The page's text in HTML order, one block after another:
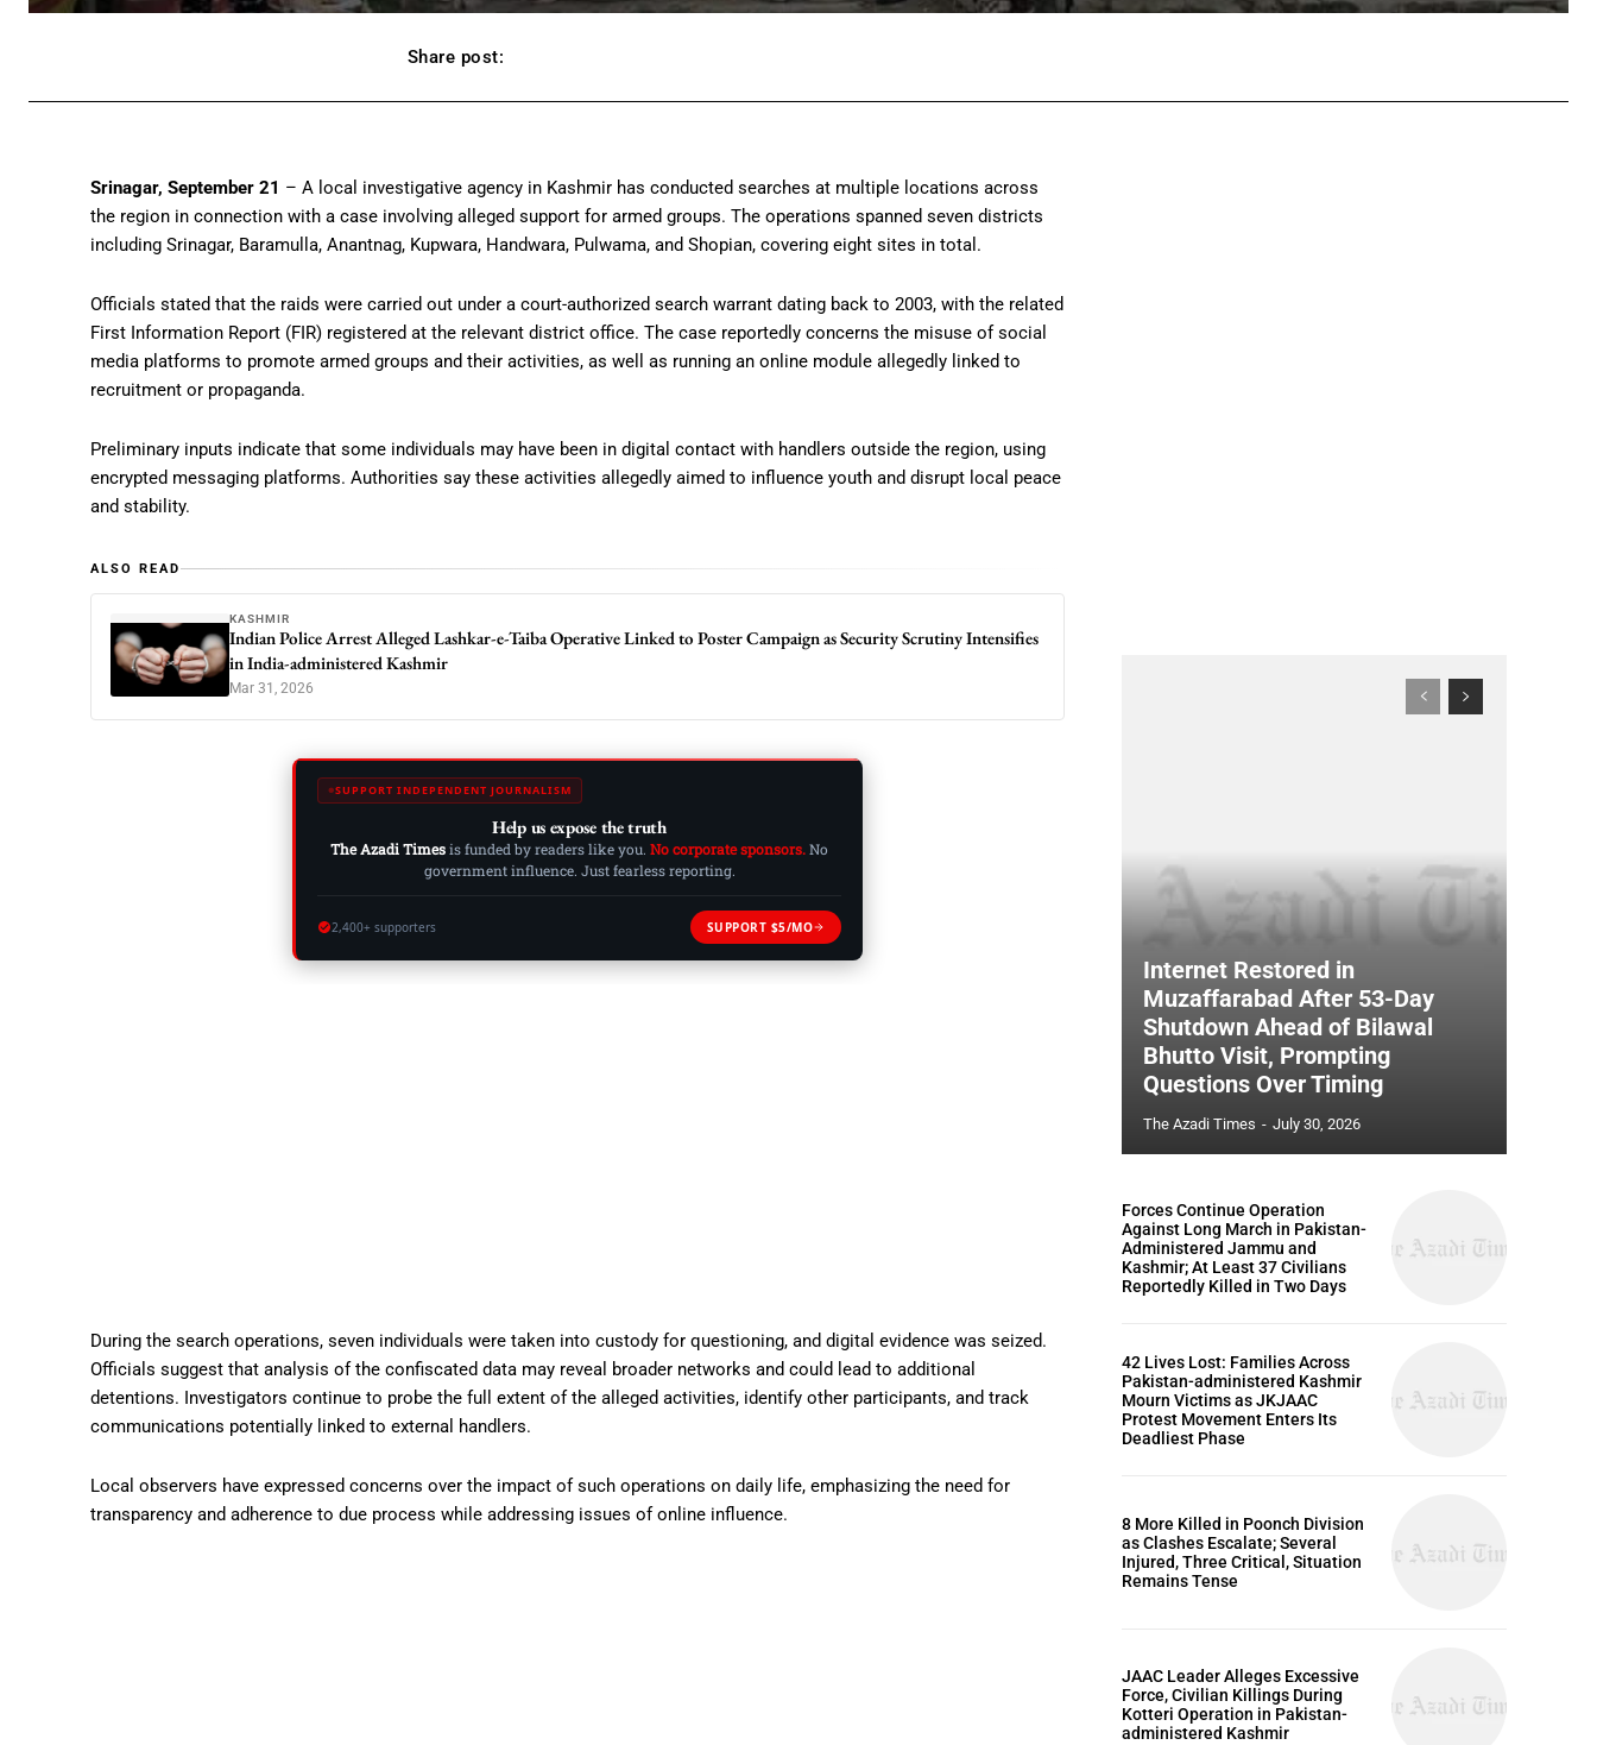
Share post:
Srinagar, September 21 – A local investigative agency in Kashmir has conducted searches at multiple locations across
the region in connection with a case involving alleged support for armed groups. The operations spanned seven districts
including Srinagar, Baramulla, Anantnag, Kupwara, Handwara, Pulwama, and Shopian, covering eight sites in total.
Officials stated that the raids were carried out under a court-authorized search warrant dating back to 2003, with the related
First Information Report (FIR) registered at the relevant district office. The case reportedly concerns the misuse of social
media platforms to promote armed groups and their activities, as well as running an online module allegedly linked to
recruitment or propaganda.
Preliminary inputs indicate that some individuals may have been in digital contact with handlers outside the region, using
encrypted messaging platforms. Authorities say these activities allegedly aimed to influence youth and disrupt local peace
and stability.
ALSO READ
KASHMIR
Indian Police Arrest Alleged Lashkar-e-Taiba Operative Linked to Poster Campaign as Security Scrutiny Intensifies
in India-administered Kashmir
Mar 31, 2026
SUPPORT INDEPENDENT JOURNALISM
Help us expose the truth
The Azadi Timesis funded by readers like you. No corporate sponsors.No
government influence. Just fearless reporting.
2,400+ supporters SUPPORT $5/MO
During the search operations, seven individuals were taken into custody for questioning, and digital evidence was seized.
Officials suggest that analysis of the confiscated data may reveal broader networks and could lead to additional
detentions. Investigators continue to probe the full extent of the alleged activities, identify other participants, and track
communications potentially linked to external handlers.
Local observers have expressed concerns over the impact of such operations on daily life, emphasizing the need for
transparency and adherence to due process while addressing issues of online influence.
Internet Restored in
Muzaffarabad After 53-Day
Shutdown Ahead of Bilawal
Bhutto Visit, Prompting
Questions Over Timing
The Azadi Times - July 30, 2026
Forces Continue Operation
Against Long March in Pakistan-
Administered Jammu and
Kashmir; At Least 37 Civilians
Reportedly Killed in Two Days
42 Lives Lost: Families Across
Pakistan-administered Kashmir
Mourn Victims as JKJAAC
Protest Movement Enters Its
Deadliest Phase
8 More Killed in Poonch Division
as Clashes Escalate; Several
Injured, Three Critical, Situation
Remains Tense
JAAC Leader Alleges Excessive
Force, Civilian Killings During
Kotteri Operation in Pakistan-
administered Kashmir